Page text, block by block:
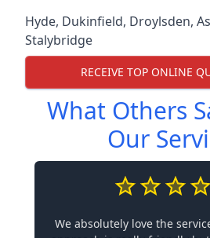
Hyde, Dukinfield, Droylsden,
Stalybridge
RECEIVE TOP ONLINE
What Others
Our
We absolutely love the